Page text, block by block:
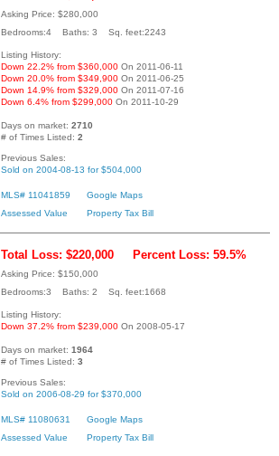
Asking Price: $280,000
Bedrooms:4 Baths: 3 Sq. feet:2243
Listing History:
Down 22.2% from $360,000 On 2011-06-11
Down 20.0% from $349,900 On 2011-06-25
Down 14.9% from $329,000 On 2011-07-16
Down 6.4% from $299,000 On 2011-10-29
Days on market: 2710
# of Times Listed: 2
Previous Sales:
Sold on 2004-08-13 for $504,000
MLS# 11041859
Google Maps
Assessed Value
Property Tax Bill
Total Loss: $220,000 Percent Loss: 59.5%
Asking Price: $150,000
Bedrooms:3 Baths: 2 Sq. feet:1668
Listing History:
Down 37.2% from $239,000 On 2008-05-17
Days on market: 1964
# of Times Listed: 3
Previous Sales:
Sold on 2006-08-29 for $370,000
MLS# 11080631
Google Maps
Assessed Value
Property Tax Bill